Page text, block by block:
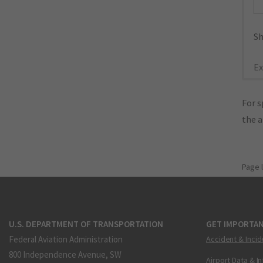
For
the
Page
U.S. DEPARTMENT OF TRANSPORTATION
Federal Aviation Administration
800 Independence Avenue, SW
GET
Accident &
Airport Data &